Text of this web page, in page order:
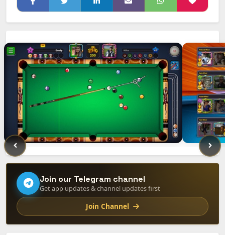
Join our Telegram channel
Get app updates & channel updates first
Join Channel